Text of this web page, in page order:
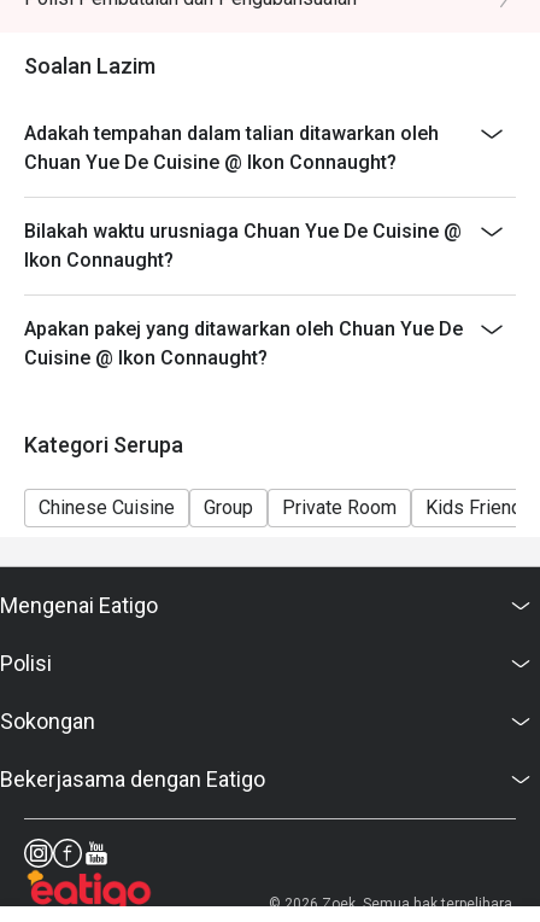
🥤 Signature Sips
refreshing tea with delicate floral notes, perfect for
・Sichuan Peppercorn Sour | A daring cocktail twist,
blending citrusy tang with a unique, numbing tingle.
Ideal for vibrant date nights, after-work happy hours, or
stylish group dinners with fellow foodies.
your reservation, not more. If your party size changes
both your table and discount altogether.
Seating preference is subject to restaurant's discretion.
The restaurant may ask you to wait during peak hour.
Please show your reservation code upon arrival.
Soalan Lazim
Adakah tempahan dalam talian ditawarkan oleh
Chuan Yue De Cuisine @ Ikon Connaught?
Bilakah waktu urusniaga Chuan Yue De Cuisine @
Ikon Connaught?
Apakan pakej yang ditawarkan oleh Chuan Yue De
Cuisine @ Ikon Connaught?
Kategori Serupa
Chinese Cuisine Group Private Room Kids Friendly
Mengenai Eatigo
Polisi
Sokongan
Bekerjasama dengan Eatigo
© 2026 Zoek. Semua hak terpelihara.